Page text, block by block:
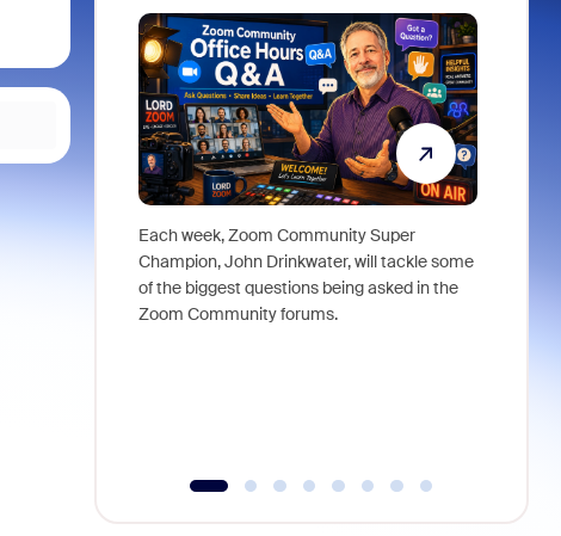
Each week, Zoom Community Super
Champion, John Drinkwater, will tackle some
of the biggest questions being asked in the
Zoom Community forums.